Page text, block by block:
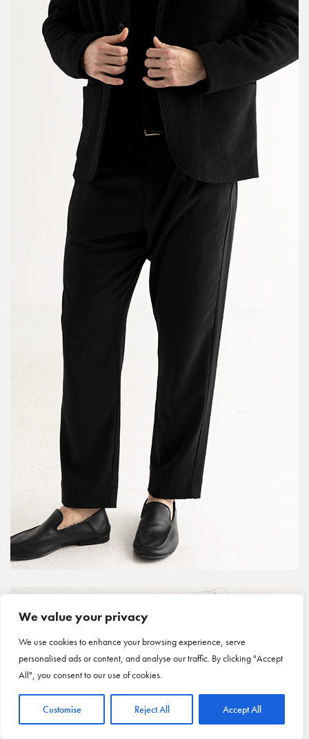
We value your privacy
We use cookies to enhance your browsing experience, serve
personalised ads or content, and analyse our traffic. By clicking "Accept
All", you consent to our use of cookies.
Customise Reject All Accept All